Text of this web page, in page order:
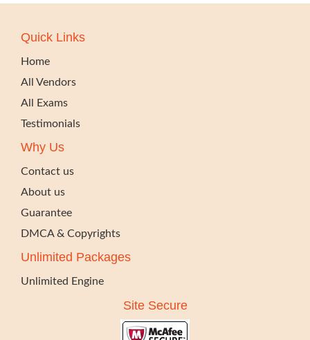
Quick Links
Home
All Vendors
All Exams
Testimonials
Why Us
Contact us
About us
Guarantee
DMCA & Copyrights
Unlimited Packages
Unlimited Engine
Site Secure